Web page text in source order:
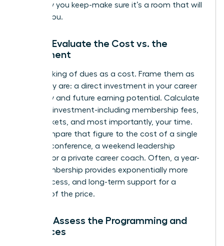
company you keep-make sure it’s a room that will
elevate you.
Step 3: Evaluate the Cost vs. the
Investment
Stop thinking of dues as a cost. Frame them as
what they are: a direct investment in your career
trajectory and future earning potential. Calculate
the total investment-including membership fees,
event tickets, and most importantly, your time.
Now, compare that figure to the cost of a single
industry conference, a weekend leadership
seminar, or a private career coach. Often, a year-
long membership provides exponentially more
value, access, and long-term support for a
fraction of the price.
Step 4: Assess the Programming and
Resources